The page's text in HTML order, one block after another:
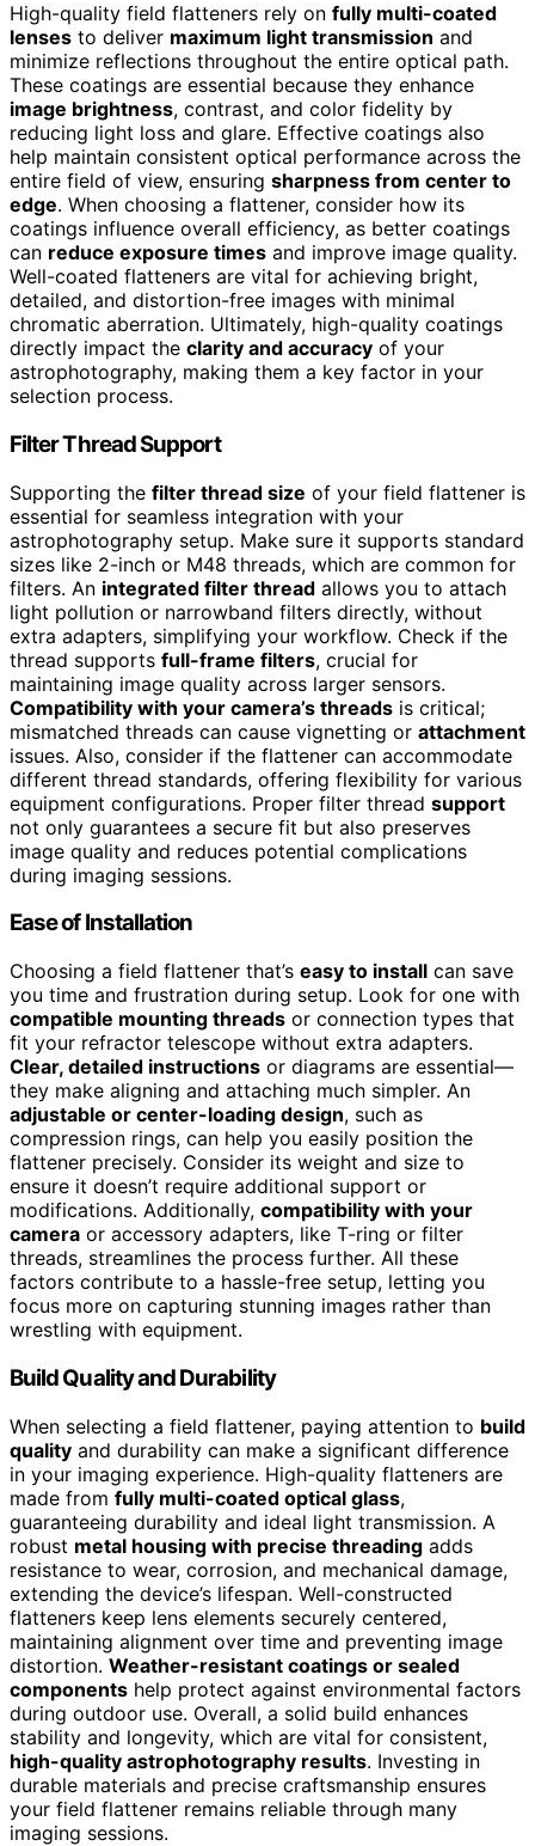
High-quality field flatteners rely on fully multi-coated
lenses to deliver maximum light transmission and
minimize reflections throughout the entire optical path.
These coatings are essential because they enhance
image brightness, contrast, and color fidelity by
reducing light loss and glare. Effective coatings also
help maintain consistent optical performance across the
entire field of view, ensuring sharpness from center to
edge. When choosing a flattener, consider how its
coatings influence overall efficiency, as better coatings
can reduce exposure times and improve image quality.
Well-coated flatteners are vital for achieving bright,
detailed, and distortion-free images with minimal
chromatic aberration. Ultimately, high-quality coatings
directly impact the clarity and accuracy of your
astrophotography, making them a key factor in your
selection process.
Filter Thread Support
Supporting the filter thread size of your field flattener is
essential for seamless integration with your
astrophotography setup. Make sure it supports standard
sizes like 2-inch or M48 threads, which are common for
filters. An integrated filter thread allows you to attach
light pollution or narrowband filters directly, without
extra adapters, simplifying your workflow. Check if the
thread supports full-frame filters, crucial for
maintaining image quality across larger sensors.
Compatibility with your camera’s threads is critical;
mismatched threads can cause vignetting or attachment
issues. Also, consider if the flattener can accommodate
different thread standards, offering flexibility for various
equipment configurations. Proper filter thread support
not only guarantees a secure fit but also preserves
image quality and reduces potential complications
during imaging sessions.
Ease of Installation
Choosing a field flattener that’s easy to install can save
you time and frustration during setup. Look for one with
compatible mounting threads or connection types that
fit your refractor telescope without extra adapters.
Clear, detailed instructions or diagrams are essential—
they make aligning and attaching much simpler. An
adjustable or center-loading design, such as
compression rings, can help you easily position the
flattener precisely. Consider its weight and size to
ensure it doesn’t require additional support or
modifications. Additionally, compatibility with your
camera or accessory adapters, like T-ring or filter
threads, streamlines the process further. All these
factors contribute to a hassle-free setup, letting you
focus more on capturing stunning images rather than
wrestling with equipment.
Build Quality and Durability
When selecting a field flattener, paying attention to build
quality and durability can make a significant difference
in your imaging experience. High-quality flatteners are
made from fully multi-coated optical glass,
guaranteeing durability and ideal light transmission. A
robust metal housing with precise threading adds
resistance to wear, corrosion, and mechanical damage,
extending the device’s lifespan. Well-constructed
flatteners keep lens elements securely centered,
maintaining alignment over time and preventing image
distortion. Weather-resistant coatings or sealed
components help protect against environmental factors
during outdoor use. Overall, a solid build enhances
stability and longevity, which are vital for consistent,
high-quality astrophotography results. Investing in
durable materials and precise craftsmanship ensures
your field flattener remains reliable through many
imaging sessions.